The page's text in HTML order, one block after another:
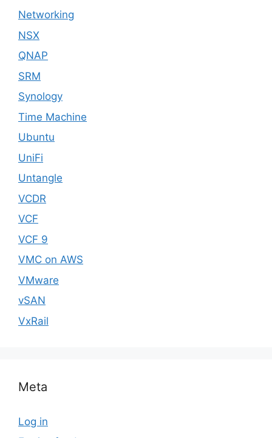
Networking
NSX
QNAP
SRM
Synology
Time Machine
Ubuntu
UniFi
Untangle
VCDR
VCF
VCF 9
VMC on AWS
VMware
vSAN
VxRail
Meta
Log in